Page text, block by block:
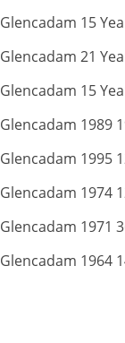
Glencadam 15
Glencadam 21
Glencadam 15
Glencadam 1989
Glencadam 1995
Glencadam 1974
Glencadam 1971
Glencadam 1964